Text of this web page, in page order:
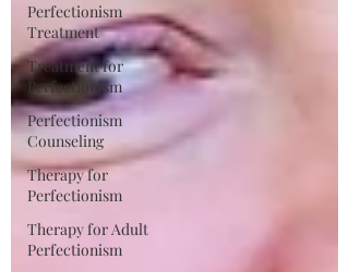
Perfectionism
Treatment
Treatment for
Perfectionism
Perfectionism
Counseling
Therapy for
Perfectionism
Therapy for Adult
Perfectionism